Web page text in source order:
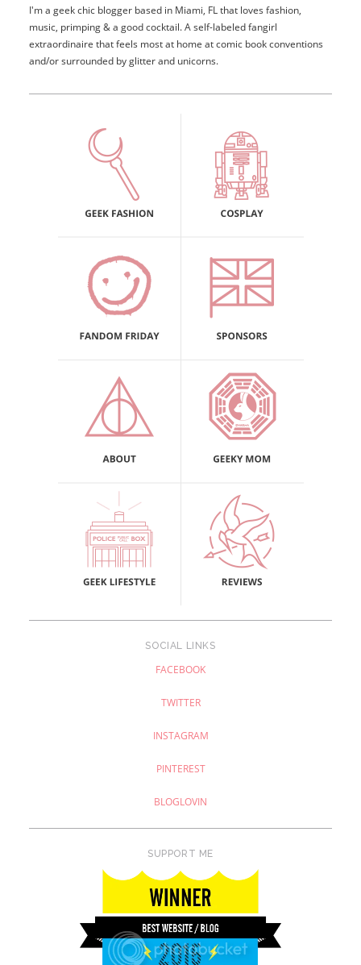
I'm a geek chic blogger based in Miami, FL that loves fashion,
music, primping & a good cocktail. A self-labeled fangirl
extraordinaire that feels most at home at comic book conventions
and/or surrounded by glitter and unicorns.
SOCIAL LINKS
FACEBOOK
TWITTER
INSTAGRAM
PINTEREST
BLOGLOVIN
SUPPORT ME